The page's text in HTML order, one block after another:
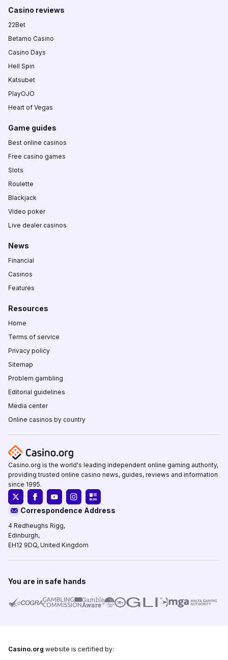
Casino reviews
22Bet
Betamo Casino
Casino Days
Hell Spin
Katsubet
PlayOJO
Heart of Vegas
Game guides
Best online casinos
Free casino games
Slots
Roulette
Blackjack
Video poker
Live dealer casinos
News
Financial
Casinos
Features
Resources
Home
Terms of service
Privacy policy
Sitemap
Problem gambling
Editorial guidelines
Media center
Online casinos by country
Casino.org is the world's leading independent online gaming authority,
providing trusted online casino news, guides, reviews and information
since 1995.
Correspondence Address
4 Redheughs Rigg,
Edinburgh,
EH12 9DQ, United Kingdom
You are in safe hands
Casino.org website is certified by: